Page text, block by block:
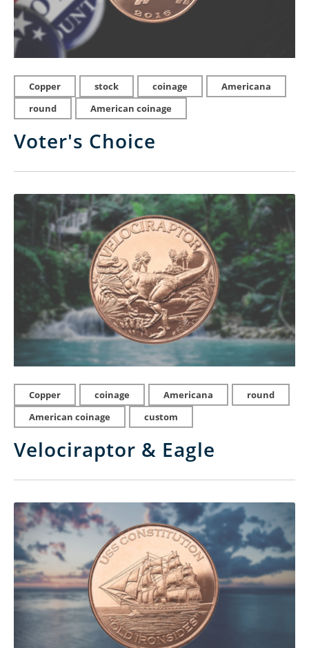
Copper stock coinage
Americana
round
American coinage
Voter's Choice
Copper coinage Americana
round
American coinage
custom
Velociraptor & Eagle